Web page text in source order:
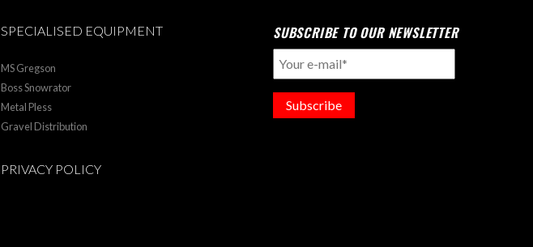
SPECIALISED EQUIPMENT
MS Gregson
Boss Snowrator
Metal Pless
Gravel Distribution
PRIVACY POLICY
SUBSCRIBE TO OUR NEWSLETTER
Subscribe